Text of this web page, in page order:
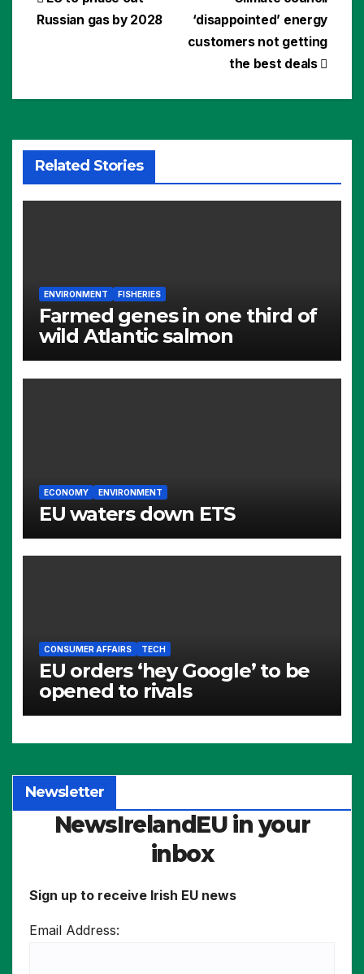
navigation
‘disappointed’ energy
customers not getting
the best deals
Russian gas by 2028
Related Stories
ENVIRONMENT FISHERIES
Farmed genes in one third of
wild Atlantic salmon
ECONOMY ENVIRONMENT
EU waters down ETS
CONSUMER AFFAIRS TECH
EU orders ‘hey Google’ to be
opened to rivals
Newsletter
NewsIrelandEU in your
inbox
Sign up to receive Irish EU news
Email Address: